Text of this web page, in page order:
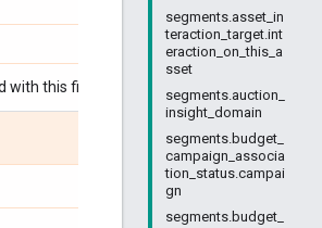
segments.asset_in
teraction_target.int
eraction_on_this_a
sset
segments.auction_
insight_domain
segments.budget_
campaign_associa
tion_status.campai
gn
segments.budget_
this field: